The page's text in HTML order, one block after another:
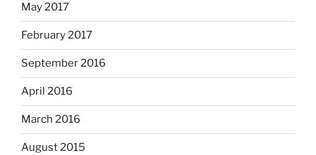
May 2017
February 2017
September 2016
April 2016
March 2016
August 2015